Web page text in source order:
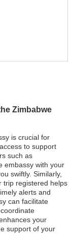
Zimbabwe
is crucial for
to support
such as
embassy with your
swiftly. Similarly,
trip registered helps
alerts and
can facilitate
your
support of your